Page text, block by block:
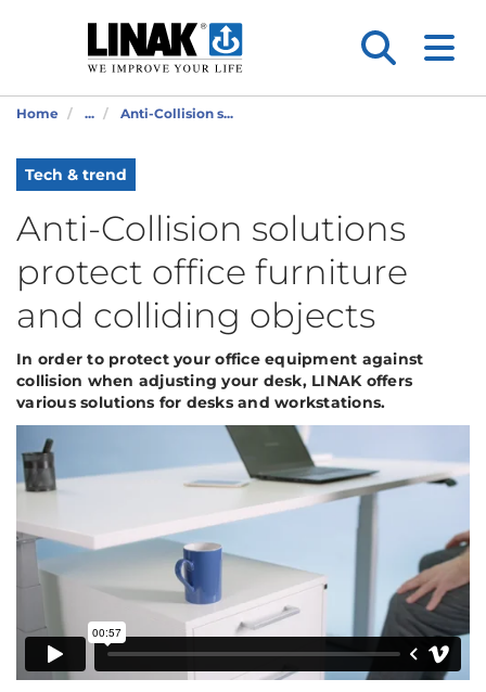
Home ... Anti-Collision s...
Tech & trend
Anti-Collision solutions
protect office furniture
and colliding objects
In order to protect your office equipment against
collision when adjusting your desk, LINAK offers
various solutions for desks and workstations.